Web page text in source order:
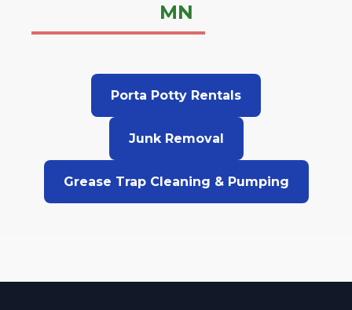
MN
Porta Potty Rentals
Junk Removal
Grease Trap Cleaning & Pumping